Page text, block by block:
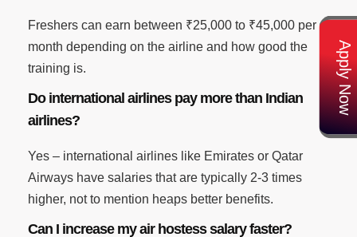
Apply Now
Freshers can earn between ₹25,000 to ₹45,000 per
month depending on the airline and how good the
training is.
Do international airlines pay more than Indian
airlines?
Yes – international airlines like Emirates or Qatar
Airways have salaries that are typically 2-3 times
higher, not to mention heaps better benefits.
Can I increase my air hostess salary faster?